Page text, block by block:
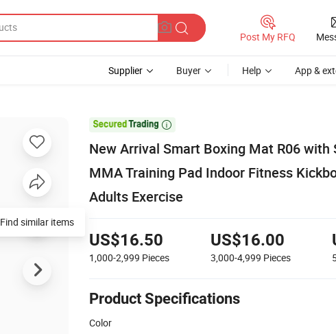
Post My RFQ
Supplier Buyer Help App &

New Arrival Smart Boxing Mat R06 with
MMA Training Pad Indoor Fitness
Adults Exercise
US$16.50
1,000-2,999 Pieces
US$16.00
3,000-4,999 Pieces
Product Specifications
Color
Find similar items